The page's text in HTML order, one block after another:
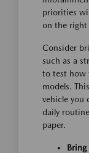
priorities
on the right
Consider
such as a
to test how
models.
vehicle you
daily
paper.